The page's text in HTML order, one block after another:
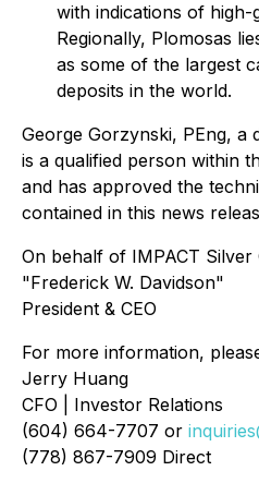
with indications of high-
Regionally, Plomosas
as some of the largest
deposits in the world.
George Gorzynski, PEng, a
is a qualified person within
and has approved the
contained in this news
On behalf of IMPACT Silver
"Frederick W. Davidson"
President & CEO
For more information,
Jerry Huang
CFO | Investor Relations
(604) 664-7707 or
(778) 867-7909 Direct